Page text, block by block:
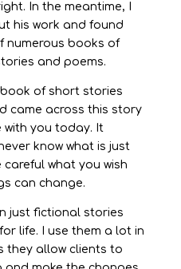
In the meantime, I
his work and found
numerous books of
and poems.
book of short stories
came across this story
with you today. It
know what is just
what you wish
can change.
just fictional stories
life. I use them a lot in
they allow clients to